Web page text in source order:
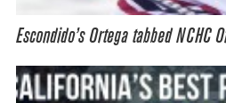
Escondido’s Ortega tabbed NCHC